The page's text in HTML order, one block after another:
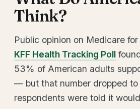
Think?
Public opinion on Medicare
KFF Health Tracking Poll
53% of American adults
— but that number dropped
respondents were told it